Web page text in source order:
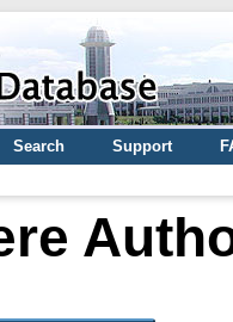
Search Support